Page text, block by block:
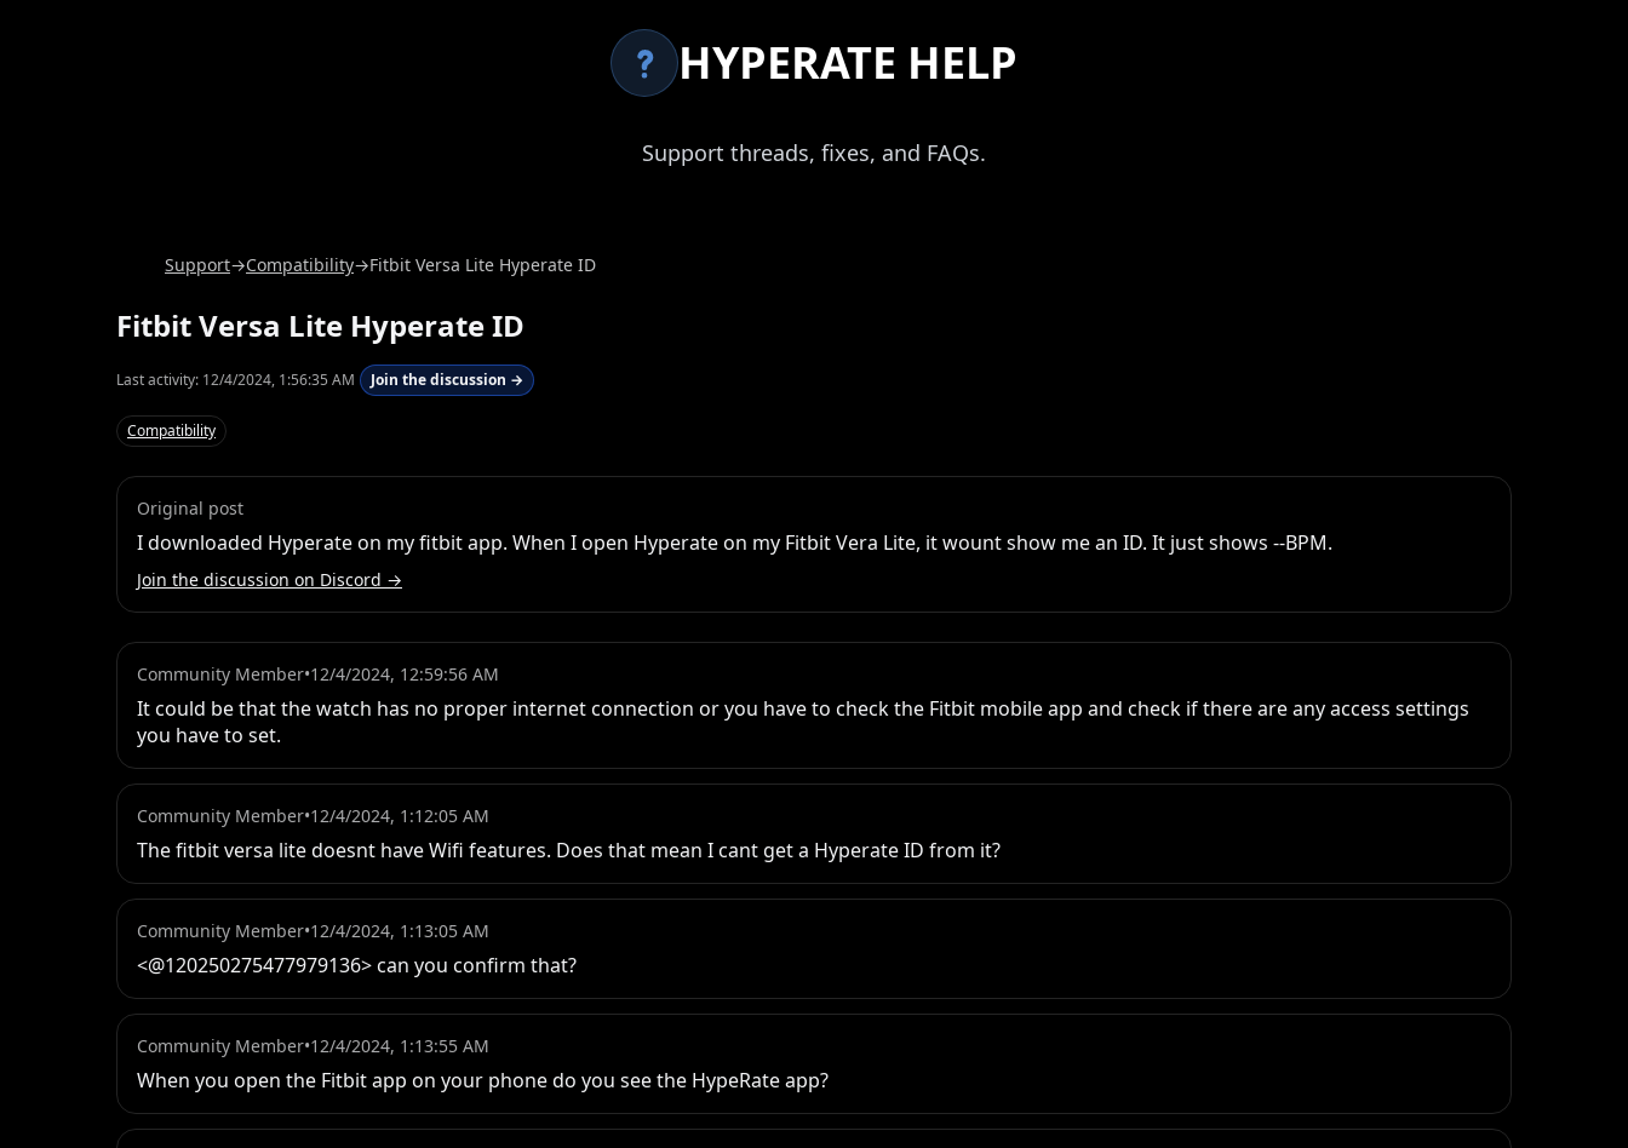
HYPERATE HELP
Support threads, fixes, and FAQs.
Support→Compatibility→Fitbit Versa Lite Hyperate ID
Fitbit Versa Lite Hyperate ID
Last activity: 12/4/2024, 1:56:35 AM Join the discussion →
Compatibility
Original post
I downloaded Hyperate on my fitbit app. When I open Hyperate on my Fitbit Vera Lite, it wount show me an ID. It just shows --BPM.
Join the discussion on Discord →
Community Member•12/4/2024, 12:59:56 AM
It could be that the watch has no proper internet connection or you have to check the Fitbit mobile app and check if there are any access settings
you have to set.
Community Member•12/4/2024, 1:12:05 AM
The fitbit versa lite doesnt have Wifi features. Does that mean I cant get a Hyperate ID from it?
Community Member•12/4/2024, 1:13:05 AM
<@120250275477979136> can you confirm that?
Community Member•12/4/2024, 1:13:55 AM
When you open the Fitbit app on your phone do you see the HypeRate app?